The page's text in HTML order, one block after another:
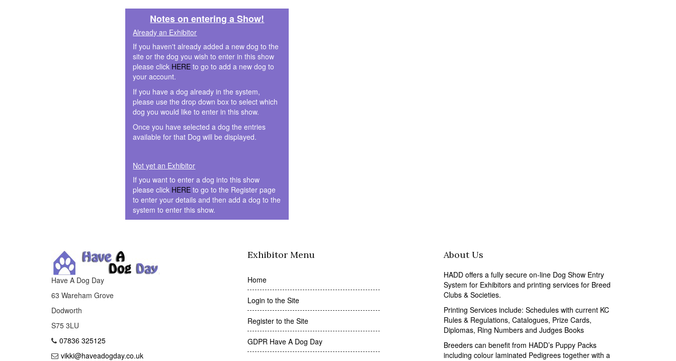
Notes on entering a Show!
Already an Exhibitor
If you haven't already added a new dog to the
site or the dog you wish to enter in this show
please click HERE to go to add a new dog to
your account.
If you have a dog already in the system,
please use the drop down box to select which
dog you would like to enter in this show.
Once you have selected a dog the entries
available for that Dog will be displayed.
Not yet an Exhibitor
If you want to enter a dog into this show
please click HERE to go to the Register page
to enter your details and then add a dog to the
system to enter this show.
Have A Dog Day
63 Wareham Grove
Dodworth
S75 3LU
07836 325125
vikki@haveadogday.co.uk
Exhibitor Menu
Home
Login to the Site
Register to the Site
GDPR Have A Dog Day
About Us
HADD offers a fully secure on-line Dog Show Entry
System for Exhibitors and printing services for Breed
Clubs & Societies.
Printing Services include: Schedules with current KC
Rules & Regulations, Catalogues, Prize Cards,
Diplomas, Ring Numbers and Judges Books
Breeders can benefit from HADD’s Puppy Packs
including colour laminated Pedigrees together with a